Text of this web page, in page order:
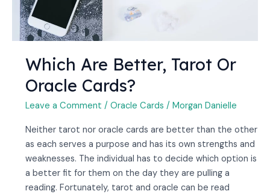
Which Are Better, Tarot Or
Oracle Cards?
Leave a Comment / Oracle Cards / Morgan Danielle
Neither tarot nor oracle cards are better than the other
as each serves a purpose and has its own strengths and
weaknesses. The individual has to decide which option is
a better fit for them on the day they are pulling a
reading. Fortunately, tarot and oracle can be read